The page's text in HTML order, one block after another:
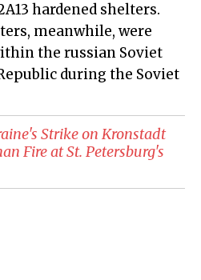
hardened shelters.
meanwhile, were
the russian Soviet
during the Soviet
Strike on Kronstadt
Fire at St. Petersburg's